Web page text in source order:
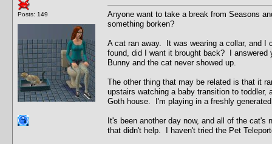
Posts: 149
Anyone want to take a break from Seasons
something borken?
A cat ran away. It was wearing a collar, and
found, did I want it brought back? I
Bunny and the cat never showed up.
The other thing that may be related is that it
upstairs watching a baby transition to
Goth house. I'm playing in a freshly
It's been another day now, and all of the
that didn't help. I haven't tried the Pet